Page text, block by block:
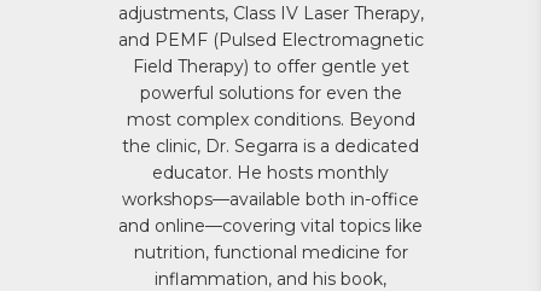
adjustments, Class IV Laser Therapy,
and PEMF (Pulsed Electromagnetic
Field Therapy) to offer gentle yet
powerful solutions for even the
most complex conditions. Beyond
the clinic, Dr. Segarra is a dedicated
educator. He hosts monthly
workshops—available both in-office
and online—covering vital topics like
nutrition, functional medicine for
inflammation, and his book,